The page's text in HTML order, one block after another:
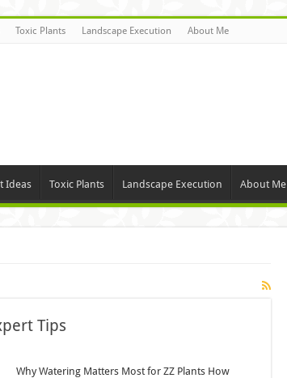
Toxic Plants Landscape Execution About Me
Ideas Toxic Plants Landscape Execution About Me
Tips
Why Watering Matters Most for ZZ Plants How